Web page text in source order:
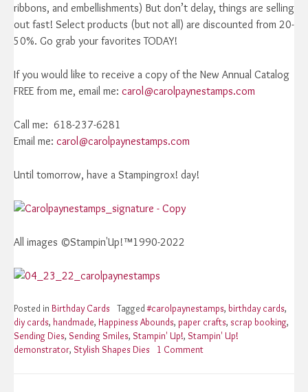
ribbons, and embellishments) But don’t delay, things are selling
out fast! Select products (but not all) are discounted from 20-
50%. Go grab your favorites TODAY!
If you would like to receive a copy of the New Annual Catalog
FREE from me, email me: carol@carolpaynestamps.com
Call me: 618-237-6281
Email me: carol@carolpaynestamps.com
Until tomorrow, have a Stampingrox! day!
All images ©Stampin'Up!™1990-2022
Posted in Birthday Cards Tagged#carolpaynestamps, birthday cards,
diy cards, handmade, Happiness Abounds, paper crafts, scrap booking,
Sending Dies, Sending Smiles, Stampin' Up!, Stampin' Up!
demonstrator, Stylish Shapes Dies 1 Comment